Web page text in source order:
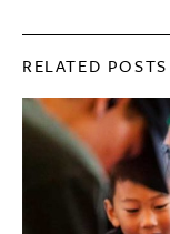
RELATED POSTS